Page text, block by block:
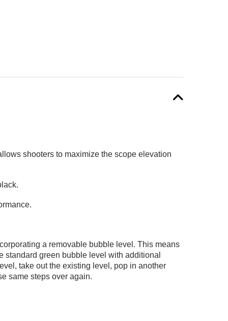
shooters to maximize the scope elevation
a removable bubble level. This means
green bubble level with additional
take out the existing level, pop in another
same steps over again.